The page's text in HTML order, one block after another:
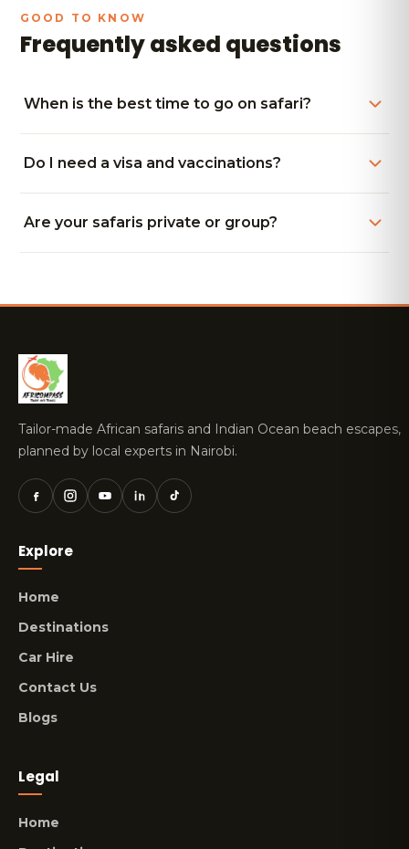
Frequently asked questions
When is the best time to go on safari?
Do I need a visa and vaccinations?
Are your safaris private or group?
Tailor-made African safaris and Indian Ocean beach escapes,
planned by local experts in Nairobi.
Explore
Home
Destinations
Car Hire
Contact Us
Blogs
Legal
Home